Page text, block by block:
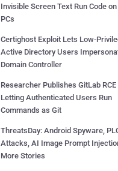
Invisible Screen Text Run Code
PCs
Certighost Exploit Lets Low-
Active Directory Users
Domain Controller
Researcher Publishes GitLab RCE
Letting Authenticated Users Run
Commands as Git
ThreatsDay: Android Spyware,
Attacks, AI Image Prompt
More Stories